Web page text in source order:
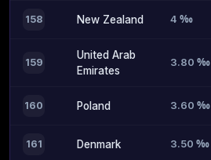
158 New Zealand 4 ‰
159
United Arab
Emirates
3.80 ‰
160 Poland 3.60 ‰
161 Denmark 3.50 ‰